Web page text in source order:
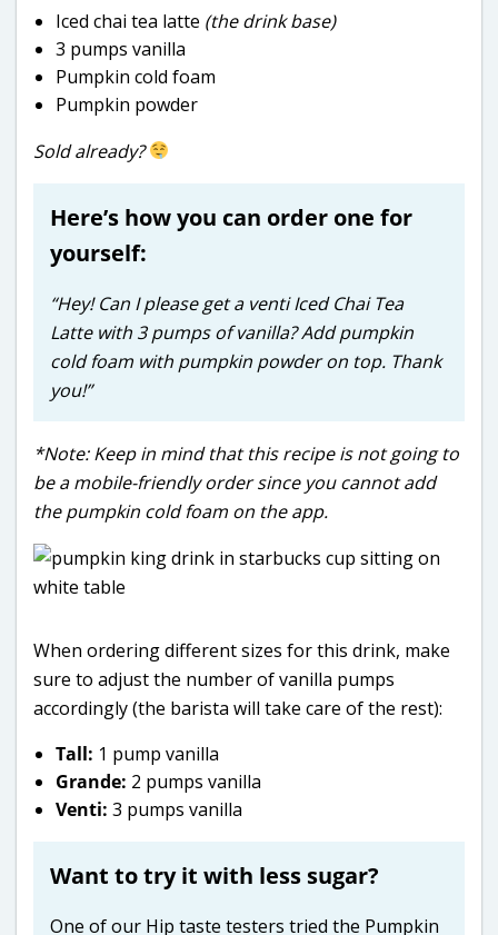
Iced chai tea latte (the drink base)
3 pumps vanilla
Pumpkin cold foam
Pumpkin powder
Sold already?
Here’s how you can order one for
yourself:
“Hey! Can I please get a venti Iced Chai Tea
Latte with 3 pumps of vanilla? Add pumpkin
cold foam with pumpkin powder on top. Thank
you!”
*Note: Keep in mind that this recipe is not going to
be a mobile-friendly order since you cannot add
the pumpkin cold foam on the app.
When ordering different sizes for this drink, make
sure to adjust the number of vanilla pumps
accordingly (the barista will take care of the rest):
Tall: 1 pump vanilla
Grande: 2 pumps vanilla
Venti: 3 pumps vanilla
Want to try it with less sugar?
One of our Hip taste testers tried the Pumpkin